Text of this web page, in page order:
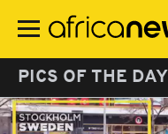
main
PICS OF THE DAY